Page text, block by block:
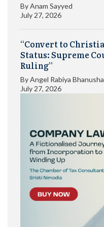
ByAnam Sayyed
July 27, 2026
“Convert to
Status: Supreme
Ruling”
ByAngel Rabiya
July 27, 2026